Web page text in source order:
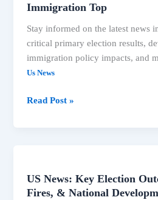
Immigration Top
Stay informed on the latest news
critical primary election results,
immigration policy impacts, and
Us News
Read Post »
US News: Key Election
Fires, & National
US
News: